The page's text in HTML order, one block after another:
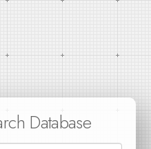
Database